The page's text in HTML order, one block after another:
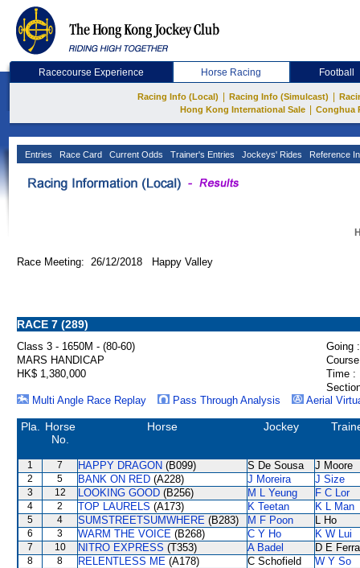
Racecourse Experience Horse Racing Football
Racing Info (Local) Racing Info (Simulcast)
Hong Kong International Sale
Conghua
Entries Race Card Current Odds Trainer's Entries Jockeys' Rides Reference
Race Meeting: 26/12/2018 Happy Valley
RACE 7 (289)
Class 3 - 1650M - (80-60)
Going :
MARS HANDICAP
HK$ 1,380,000
Time :
Multi Angle Race Replay
Pass Through Analysis Aerial
Pla.
Horse
No.
Horse Jockey
1 7 HAPPY DRAGON (B099) S De Sousa J Moore
2 5 BANK ON RED (A228) J Moreira J Size
3 12 LOOKING GOOD (B256) M L Yeung F C Lor
4 2 TOP LAURELS (A173) K Teetan K L Man
5 4 SUMSTREETSUMWHERE (B283) M F Poon L Ho
6 3 WARM THE VOICE (B268) C Y Ho K W Lui
7 10 NITRO EXPRESS (T353) A Badel D E
8 8 RELENTLESS ME (A178) C Schofield W Y So